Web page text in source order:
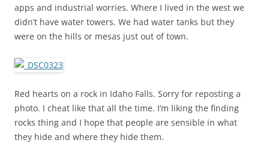
apps and industrial worries. Where I lived in the west we
didn’t have water towers. We had water tanks but they
were on the hills or mesas just out of town.
Red hearts on a rock in Idaho Falls. Sorry for reposting a
photo. I cheat like that all the time. I’m liking the finding
rocks thing and I hope that people are sensible in what
they hide and where they hide them.